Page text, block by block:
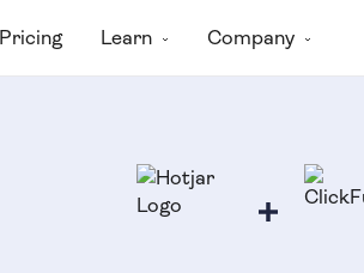
Pricing Learn Company